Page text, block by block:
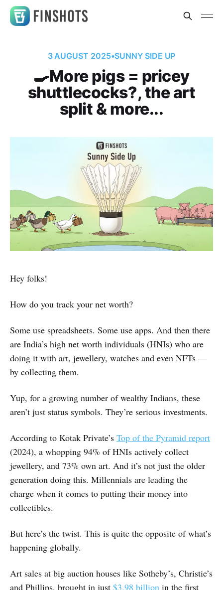
3 AUGUST 2025•SUNNY SIDE UP
🍳More pigs = pricey
shuttlecocks?, the art
split & more...
Hey folks!
How do you track your net worth?
Some use spreadsheets. Some use apps. And then there
are India’s high net worth individuals (HNIs) who are
doing it with art, jewellery, watches and even NFTs —
by collecting them.
Yup, for a growing number of wealthy Indians, these
aren’t just status symbols. They’re serious investments.
According to Kotak Private’s Top of the Pyramid report
(2024), a whopping 94% of HNIs actively collect
jewellery, and 73% own art. And it’s not just the older
generation doing this. Millennials are leading the
charge when it comes to putting their money into
collectibles.
But here’s the twist. This is quite the opposite of what’s
happening globally.
Art sales at big auction houses like Sotheby’s, Christie’s
and Phillips, brought in just $3.98 billion in the first